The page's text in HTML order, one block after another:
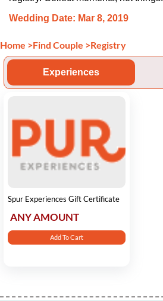
Wedding Date: Mar 8, 2019
Home >Find Couple >Registry
Experiences
Spur Experiences Gift Certificate
ANY AMOUNT
Add To Cart